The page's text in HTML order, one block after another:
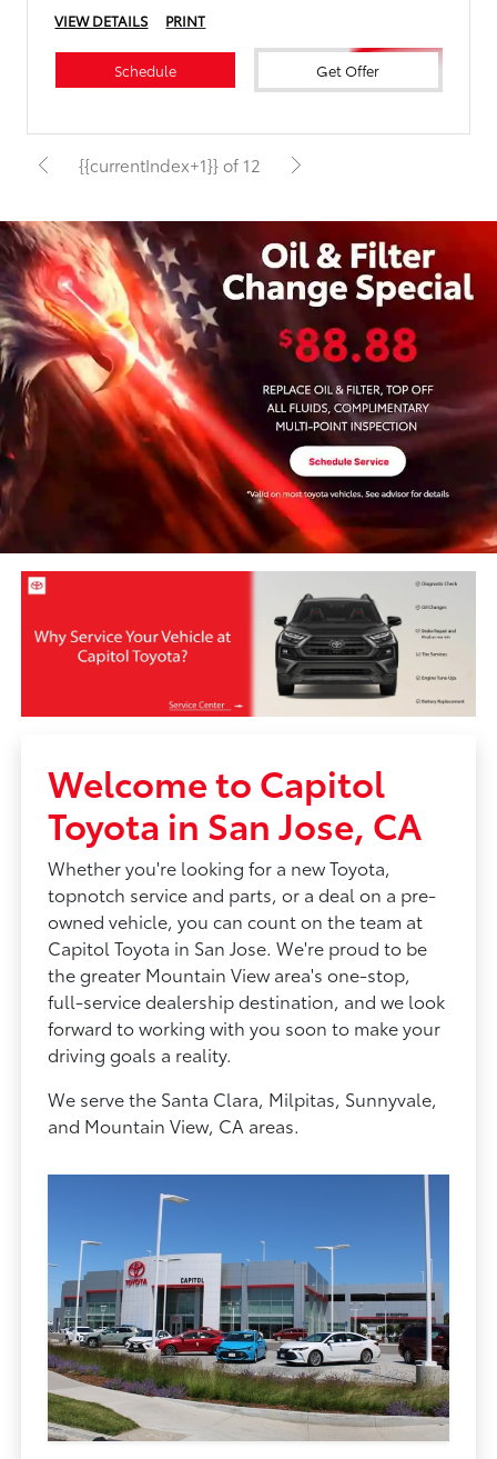
VIEW DETAILS
PRINT
Schedule Get Offer
{{currentIndex+1}} of 12
Welcome to Capitol
Toyota in San Jose, CA
Whether you're looking for a new Toyota,
topnotch service and parts, or a deal on a pre-
owned vehicle, you can count on the team at
Capitol Toyota in San Jose. We're proud to be
the greater Mountain View area's one-stop,
full-service dealership destination, and we look
forward to working with you soon to make your
driving goals a reality.
We serve the Santa Clara, Milpitas, Sunnyvale,
and Mountain View, CA areas.